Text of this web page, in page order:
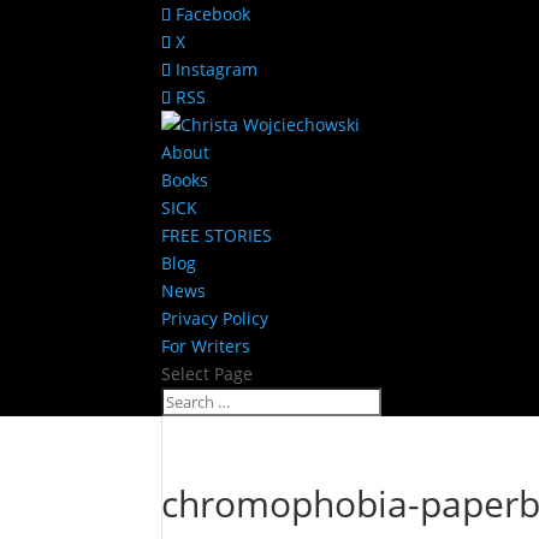
Facebook
X
Instagram
RSS
About
Books
SICK
FREE STORIES
Blog
News
Privacy Policy
For Writers
Select Page
chromophobia-